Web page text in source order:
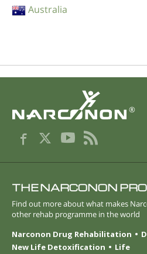
Australia
®
THE NARCONON
Find out more about what makes
other rehab programme in the world
Narconon Drug Rehabilitation
New Life Detoxification
Life